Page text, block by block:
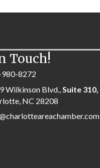
Touch!
8272
Wilkinson Blvd., Suite 310,
NC 28208